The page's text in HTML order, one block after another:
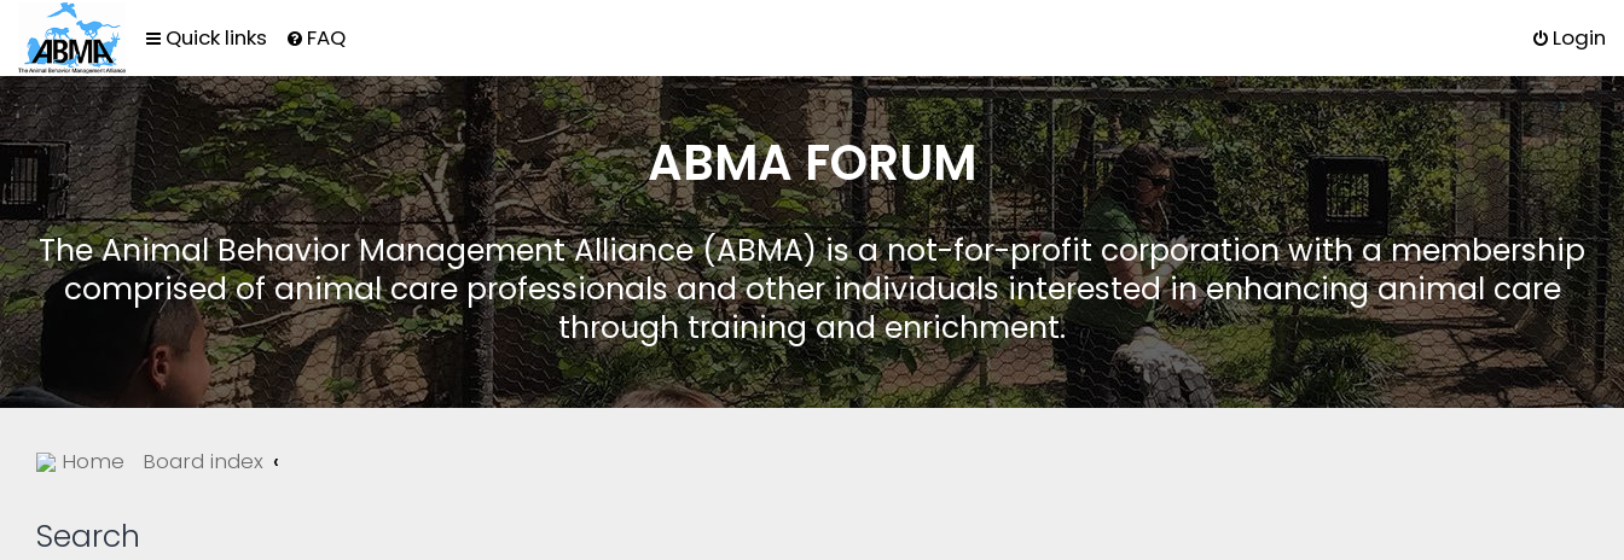
Quick links FAQ Login
ABMA FORUM
The Animal Behavior Management Alliance (ABMA) is a not-for-profit corporation with a membership
comprised of animal care professionals and other individuals interested in enhancing animal care
through training and enrichment.
Home Board index
Search